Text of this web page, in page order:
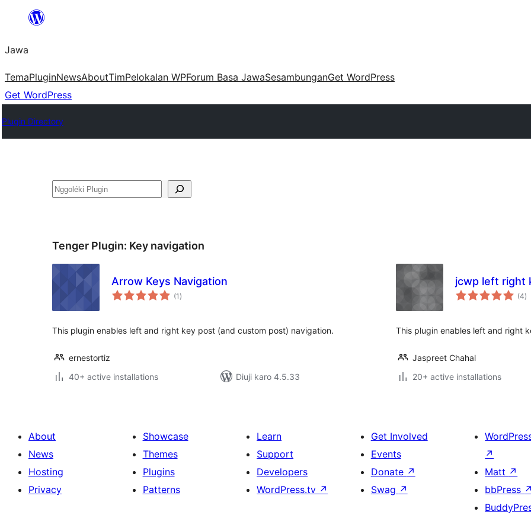
content
Jawa
TemaPluginNewsAboutTimPelokalan WPForum Basa JawaSesambunganGet WordPress
Get WordPress
Plugin Directory
Nggoléki
Tenger Plugin: Key navigation
Arrow Keys Navigation
(1 total
ratings
)
This plugin enables left and right key post (and custom post) navigation.
ernestortiz
40+ active installations
Diuji karo 4.5.33
jcwp left right
(4)
This plugin enables left and right
Jaspreet Chahal
20+ active installations
About
News
Hosting
Privacy
Showcase
Themes
Plugins
Patterns
Learn
Support
Developers
WordPress.tv ↗
Get Involved
Events
Donate ↗
Swag ↗
↗
Matt ↗
bbPress ↗